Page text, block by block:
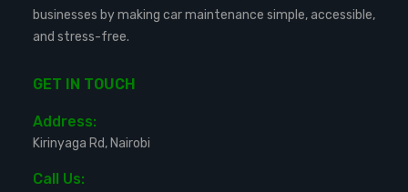
businesses by making car maintenance simple, accessible,
and stress-free.
GET IN TOUCH
Address:
Kirinyaga Rd, Nairobi
Call Us: